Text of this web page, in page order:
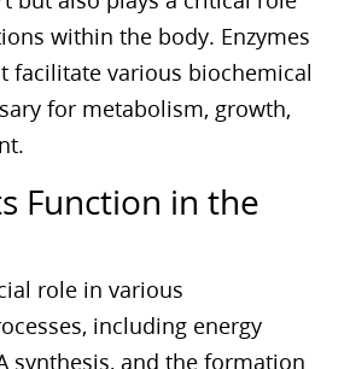
within the body. Enzymes
facilitate various biochemical
for metabolism, growth,
Function in the
role in various
including energy
synthesis, and the formation